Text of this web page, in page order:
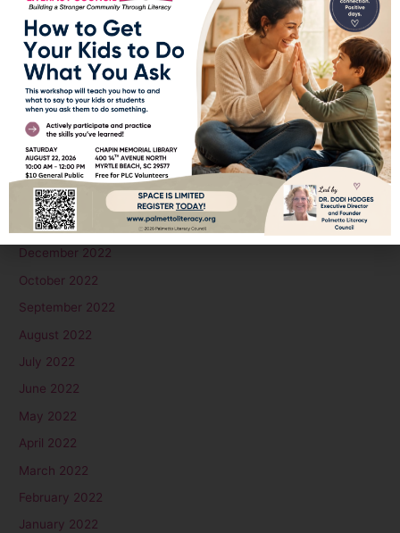
February 2024
January 2024
December 2023
November 2023
October 2023
September 2023
August 2023
June 2023
January 2023
December 2022
October 2022
September 2022
August 2022
July 2022
June 2022
May 2022
April 2022
March 2022
February 2022
January 2022